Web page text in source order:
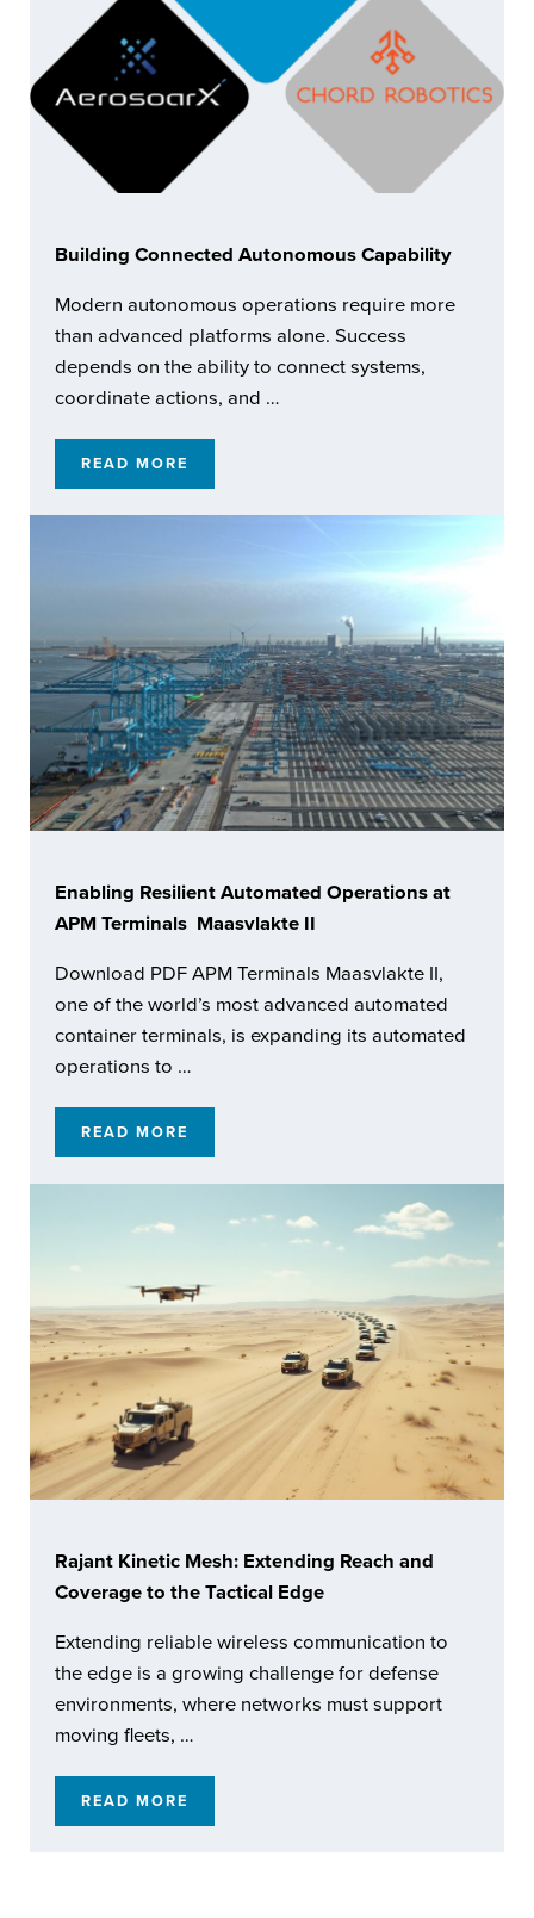
Building Connected Autonomous Capability
Modern autonomous operations require more
than advanced platforms alone. Success
depends on the ability to connect systems,
coordinate actions, and …
READ MOREBUILDING CONNECTED AUTONOMOUS
Enabling Resilient Automated Operations at
APM Terminals Maasvlakte II
Download PDF APM Terminals Maasvlakte II,
one of the world’s most advanced automated
container terminals, is expanding its automated
operations to …
READ MOREENABLING RESILIENT AUTOMATED
Rajant Kinetic Mesh: Extending Reach and
Coverage to the Tactical Edge
Extending reliable wireless communication to
the edge is a growing challenge for defense
environments, where networks must support
moving fleets, …
READ MORERAJANT KINETIC MESH: EXTENDING